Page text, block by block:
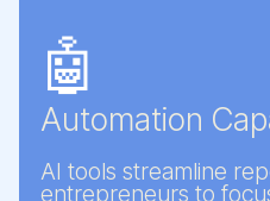
🤖
Automation
AI tools streamline
entrepreneurs to